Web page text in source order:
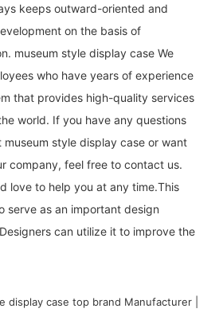
keeps outward-oriented and
on the basis of
museum style display case We
who have years of experience
that provides high-quality services
world. If you have any questions
style display case or want
company, feel free to contact us.
love to help you at any time.This
serve as an important design
can utilize it to improve the